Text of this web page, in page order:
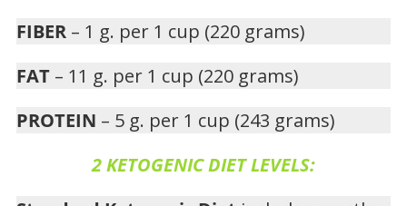
FIBER – 1 g. per 1 cup (220 grams)
FAT – 11 g. per 1 cup (220 grams)
PROTEIN – 5 g. per 1 cup (243 grams)
2 KETOGENIC DIET LEVELS: